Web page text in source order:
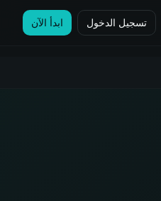
تسجيل الدخول ابدأ الآن